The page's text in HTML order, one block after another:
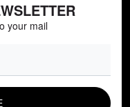
your mail